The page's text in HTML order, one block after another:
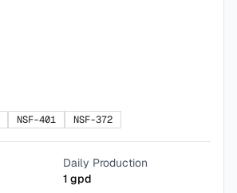
NSF-401 NSF-372
Daily Production
1 gpd